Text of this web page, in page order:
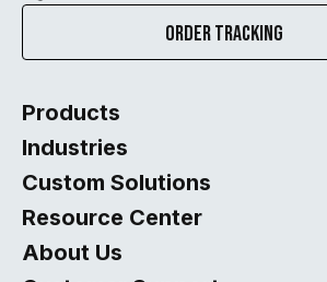
Order Tracking
Products
Industries
Custom Solutions
Resource Center
About Us